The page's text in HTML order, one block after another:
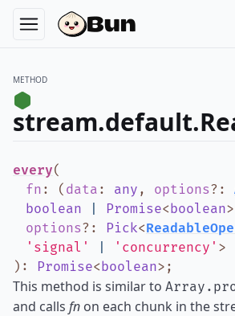
METHOD
every(
fn : ( data : any , options? :
boolean
Promise<boolean>
options? : Pick<
'signal'
'concurrency' >
) : Promise<boolean> ;
This method is similar to
and calls fn on each chunk in the